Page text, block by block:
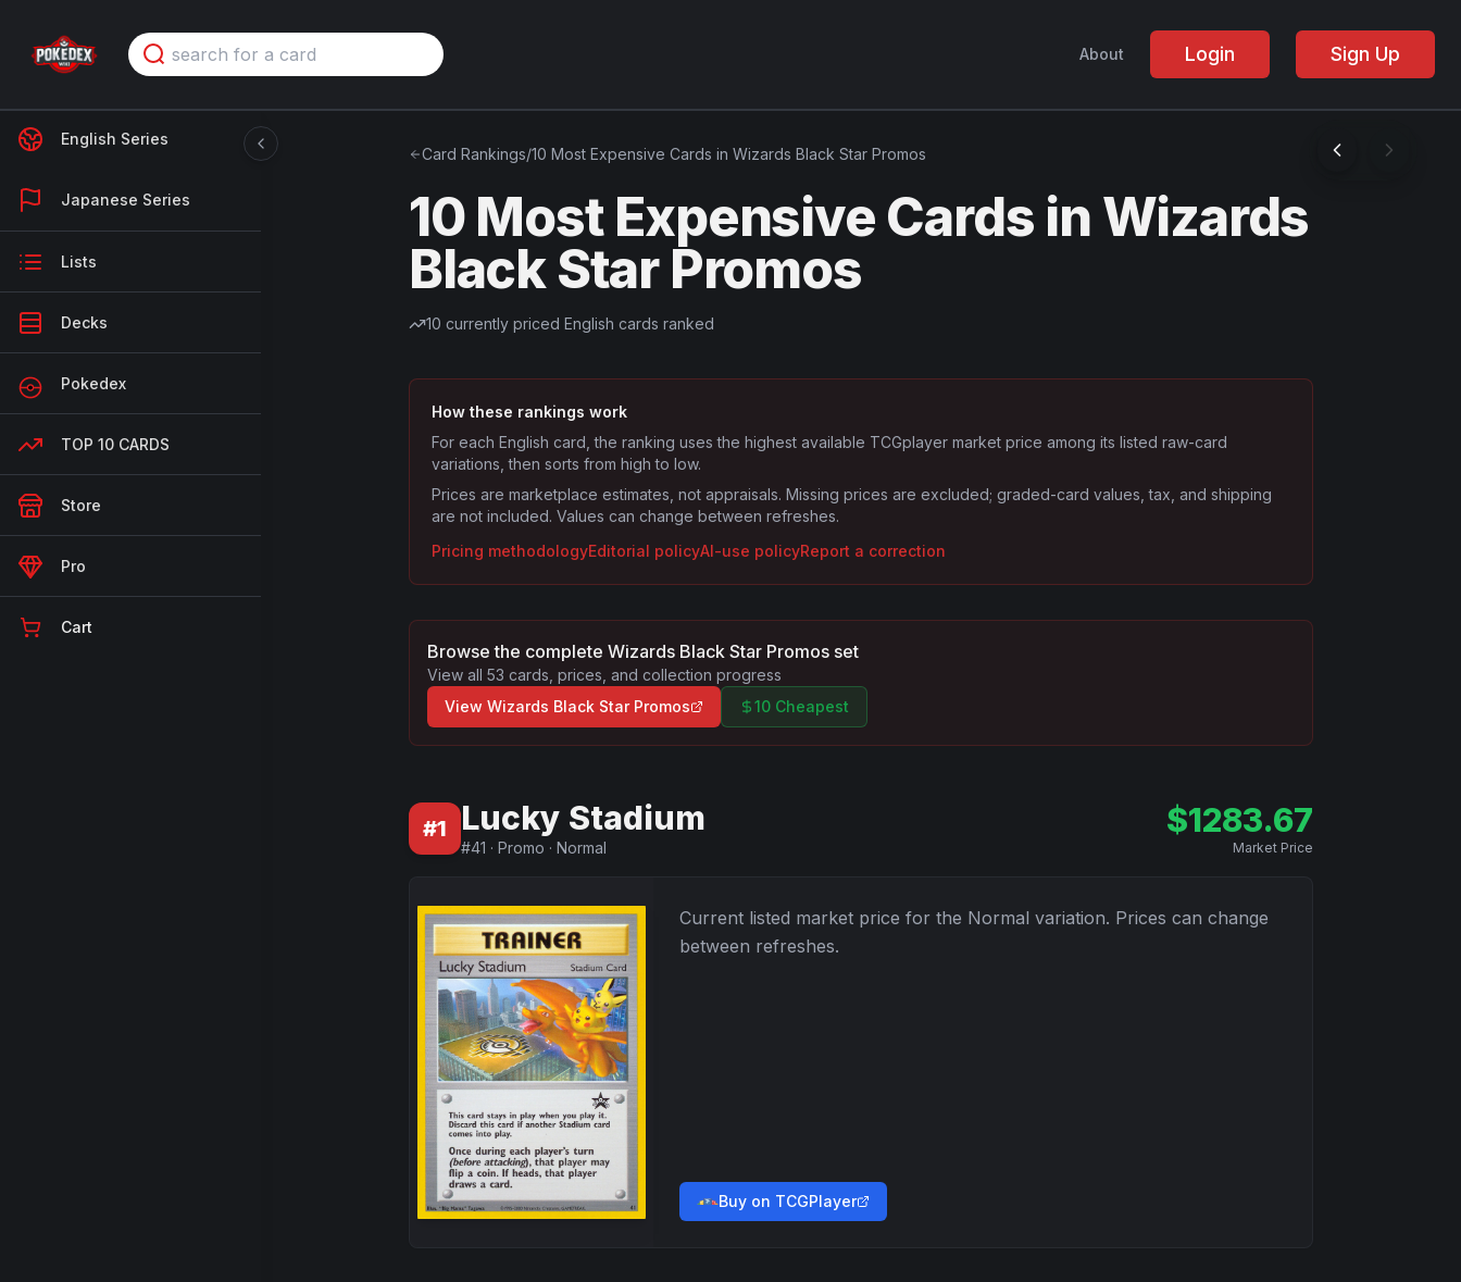
About Login Sign Up
English Series
Japanese Series
Lists
Decks
Pokedex
TOP 10 CARDS
Store
Pro
Cart
Card Rankings/10 Most Expensive Cards in Wizards Black Star Promos
10 Most Expensive Cards in Wizards
Black Star Promos
10 currently priced English cards ranked
How these rankings work
For each English card, the ranking uses the highest available TCGplayer market price among its listed raw-card
variations, then sorts from high to low.
Prices are marketplace estimates, not appraisals. Missing prices are excluded; graded-card values, tax, and shipping
are not included. Values can change between refreshes.
Pricing methodologyEditorial policyAI-use policyReport a correction
Browse the complete Wizards Black Star Promos set
View all 53 cards, prices, and collection progress
View Wizards Black Star Promos 10 Cheapest
#1 Lucky Stadium
#41 · Promo · Normal
$1283.67
Market Price
Current listed market price for the Normal variation. Prices can change
between refreshes.
Buy on TCGPlayer